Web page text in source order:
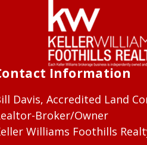
Information
Davis, Accredited Land
Broker/Owner
Williams Foothills